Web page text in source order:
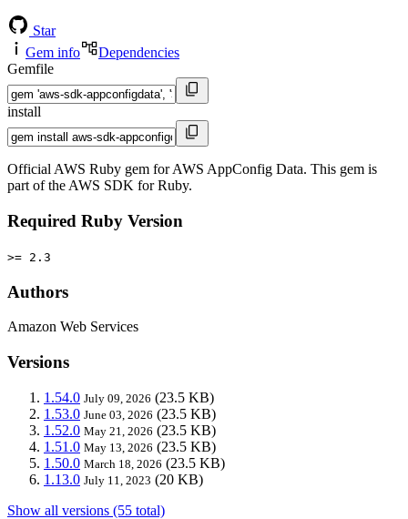
Star
Gem info
Dependencies
Gemfile
install
Official AWS Ruby gem for AWS AppConfig Data. This gem is
part of the AWS SDK for Ruby.
Required Ruby Version
>= 2.3
Authors
Amazon Web Services
Versions
1.54.0 July 09, 2026 (23.5 KB)
1.53.0 June 03, 2026 (23.5 KB)
1.52.0 May 21, 2026 (23.5 KB)
1.51.0 May 13, 2026 (23.5 KB)
1.50.0 March 18, 2026 (23.5 KB)
1.13.0 July 11, 2023 (20 KB)
Show all versions (55 total)